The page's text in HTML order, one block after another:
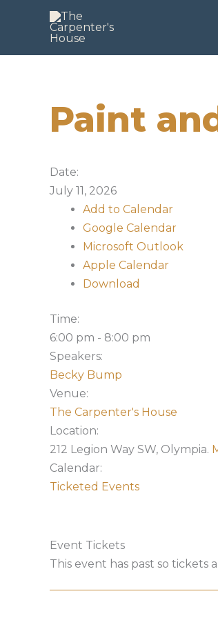
Paint
Date:
July 11, 2026
Add to Calendar
Google Calendar
Microsoft Outlook
Apple Calendar
Download
Time:
6:00 pm - 8:00 pm
Speakers:
Becky Bump
Venue:
The Carpenter's House
Location:
212 Legion Way SW, Olympia.
Calendar:
Ticketed Events
Event Tickets
This event has past so tickets